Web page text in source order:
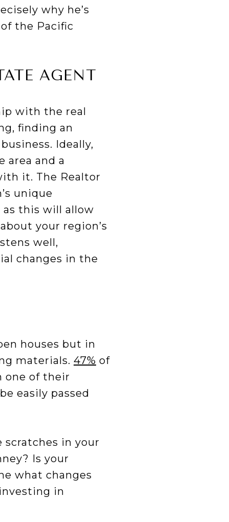
why he’s
the Pacific
AGENT
with the real
finding an
Ideally,
area and a
it. The Realtor
unique
this will allow
your region’s
well,
changes in the
houses but in
materials. 47% of
one of their
easily passed
scratches in your
Is your
what changes
in